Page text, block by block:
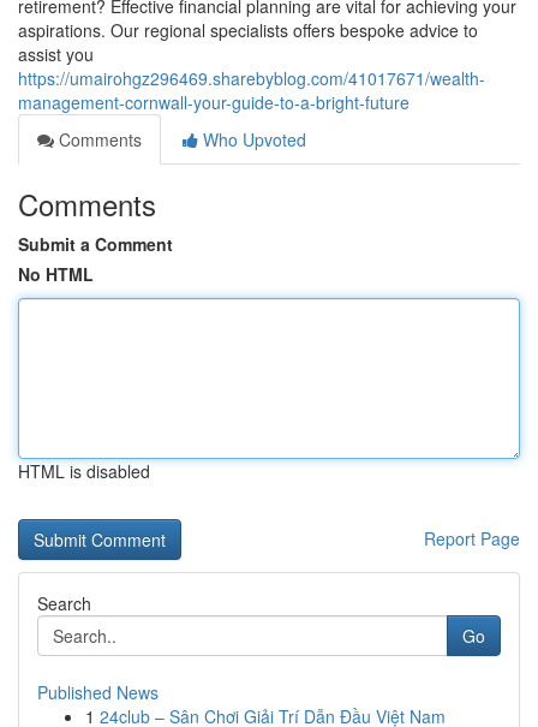
retirement? Effective financial planning are vital for achieving your
aspirations. Our regional specialists offers bespoke advice to
assist you
https://umairohgz296469.sharebyblog.com/41017671/wealth-
management-cornwall-your-guide-to-a-bright-future
Comments
Who Upvoted
Comments
Submit a Comment
No HTML
HTML is disabled
Report Page
Search
Go
Published News
1 24club – Sân Chơi Giải Trí Dẫn Đầu Việt Nam